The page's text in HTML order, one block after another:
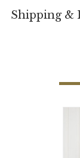
Shipping &